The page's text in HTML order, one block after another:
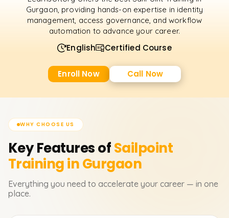
Gurgaon, providing hands-on expertise in identity
management, access governance, and workflow
automation to advance your career.
English Certified Course
Enroll Now Call Now
WHY CHOOSE US
Key Features ofSailpoint
Training in Gurgaon
Everything you need to accelerate your career — in one
place.